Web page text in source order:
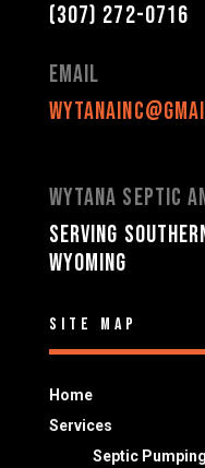
(307) 272-0716
Email
Wytana Septic
Serving
Wyoming
Site Map
Home
Services
Septic Pumping